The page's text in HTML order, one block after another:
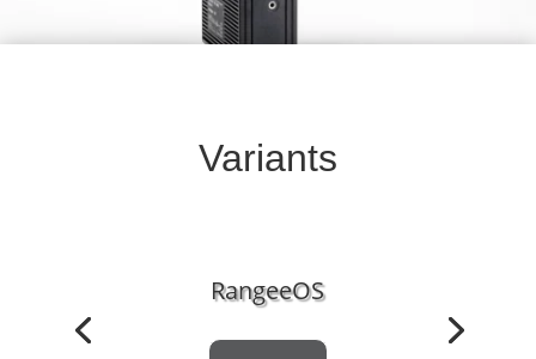
Variants
RangeeOS